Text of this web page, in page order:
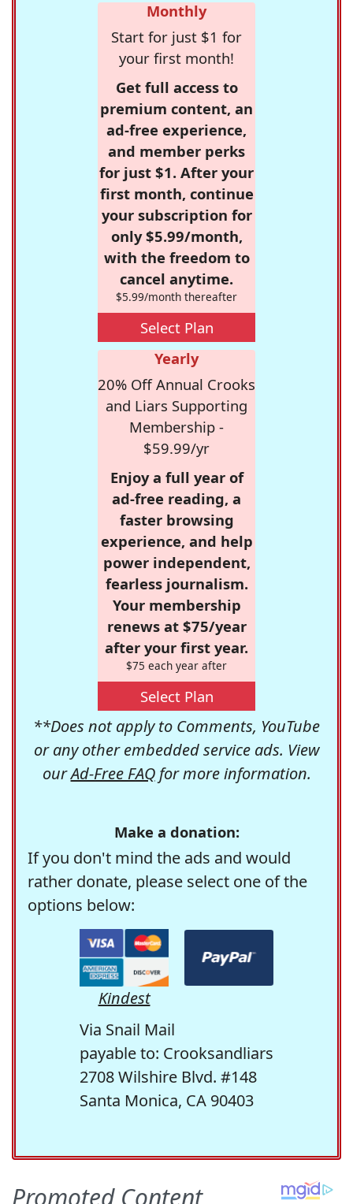
Monthly
Start for just $1 for
your first month!
Get full access to
premium content, an
ad-free experience,
and member perks
for just $1. After your
first month, continue
your subscription for
only $5.99/month,
with the freedom to
cancel anytime.
$5.99/month thereafter
Select Plan
Yearly
20% Off Annual Crooks
and Liars Supporting
Membership -
$59.99/yr
Enjoy a full year of
ad-free reading, a
faster browsing
experience, and help
power independent,
fearless journalism.
Your membership
renews at $75/year
after your first year.
$75 each year after
Select Plan
**Does not apply to Comments, YouTube
or any other embedded service ads. View
ourAd-Free FAQfor more information.
Make a donation:
If you don't mind the ads and would
rather donate, please select one of the
options below:
Kindest
Via Snail Mail
payable to: Crooksandliars
2708 Wilshire Blvd. #148
Santa Monica, CA 90403